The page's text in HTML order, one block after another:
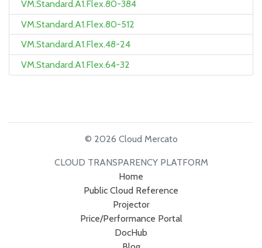
VM.Standard.A1.Flex.80-384
VM.Standard.A1.Flex.80-512
VM.Standard.A1.Flex.48-24
VM.Standard.A1.Flex.64-32
© 2026 Cloud Mercato
CLOUD TRANSPARENCY PLATFORM
Home
Public Cloud Reference
Projector
Price/Performance Portal
DocHub